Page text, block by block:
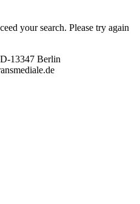
your search. Please try again
13347 Berlin